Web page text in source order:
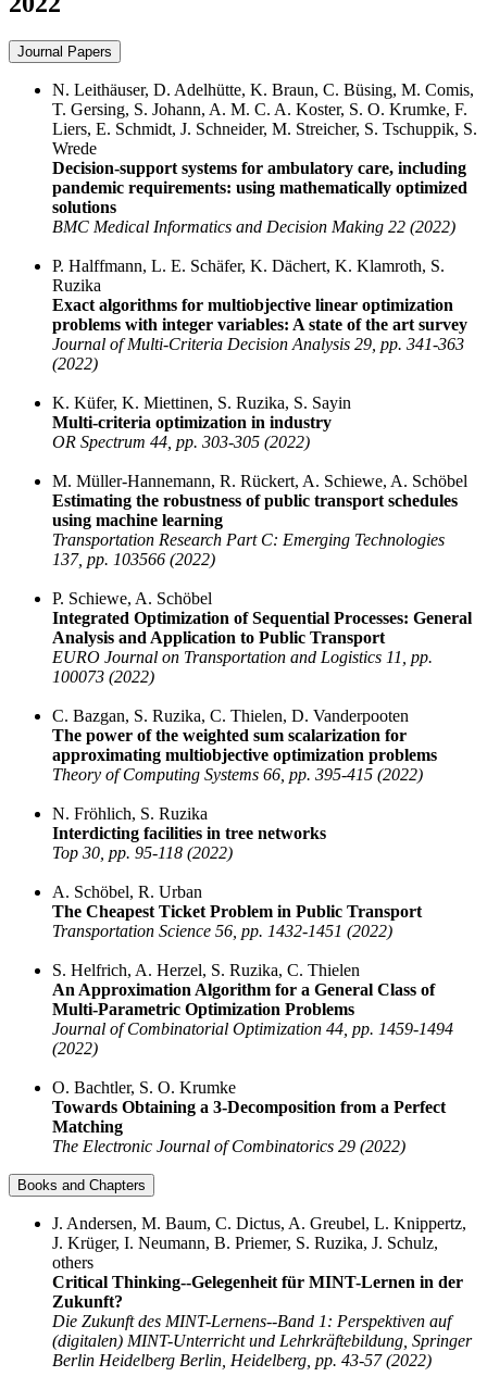
Journal Papers
N. Leithäuser, D. Adelhütte, K. Braun, C. Büsing, M. Comis,
T. Gersing, S. Johann, A. M. C. A. Koster, S. O. Krumke, F.
Liers, E. Schmidt, J. Schneider, M. Streicher, S. Tschuppik, S.
Wrede
Decision-support systems for ambulatory care, including
pandemic requirements: using mathematically optimized
solutions
BMC Medical Informatics and Decision Making 22 (2022)
P. Halffmann, L. E. Schäfer, K. Dächert, K. Klamroth, S.
Ruzika
Exact algorithms for multiobjective linear optimization
problems with integer variables: A state of the art survey
Journal of Multi-Criteria Decision Analysis 29, pp. 341-363
(2022)
K. Küfer, K. Miettinen, S. Ruzika, S. Sayin
Multi-criteria optimization in industry
OR Spectrum 44, pp. 303-305 (2022)
M. Müller-Hannemann, R. Rückert, A. Schiewe, A. Schöbel
Estimating the robustness of public transport schedules
using machine learning
Transportation Research Part C: Emerging Technologies
137, pp. 103566 (2022)
P. Schiewe, A. Schöbel
Integrated Optimization of Sequential Processes: General
Analysis and Application to Public Transport
EURO Journal on Transportation and Logistics 11, pp.
100073 (2022)
C. Bazgan, S. Ruzika, C. Thielen, D. Vanderpooten
The power of the weighted sum scalarization for
approximating multiobjective optimization problems
Theory of Computing Systems 66, pp. 395-415 (2022)
N. Fröhlich, S. Ruzika
Interdicting facilities in tree networks
Top 30, pp. 95-118 (2022)
A. Schöbel, R. Urban
The Cheapest Ticket Problem in Public Transport
Transportation Science 56, pp. 1432-1451 (2022)
S. Helfrich, A. Herzel, S. Ruzika, C. Thielen
An Approximation Algorithm for a General Class of
Multi-Parametric Optimization Problems
Journal of Combinatorial Optimization 44, pp. 1459-1494
(2022)
O. Bachtler, S. O. Krumke
Towards Obtaining a 3-Decomposition from a Perfect
Matching
The Electronic Journal of Combinatorics 29 (2022)
Books and Chapters
J. Andersen, M. Baum, C. Dictus, A. Greubel, L. Knippertz,
J. Krüger, I. Neumann, B. Priemer, S. Ruzika, J. Schulz,
others
Critical Thinking--Gelegenheit für MINT-Lernen in der
Zukunft?
Die Zukunft des MINT-Lernens--Band 1: Perspektiven auf
(digitalen) MINT-Unterricht und Lehrkräftebildung, Springer
Berlin Heidelberg Berlin, Heidelberg, pp. 43-57 (2022)